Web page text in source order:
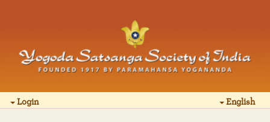
Login English